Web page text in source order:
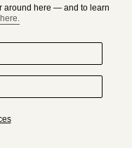
around here — and to learn
here.
BY ORIGINALS.